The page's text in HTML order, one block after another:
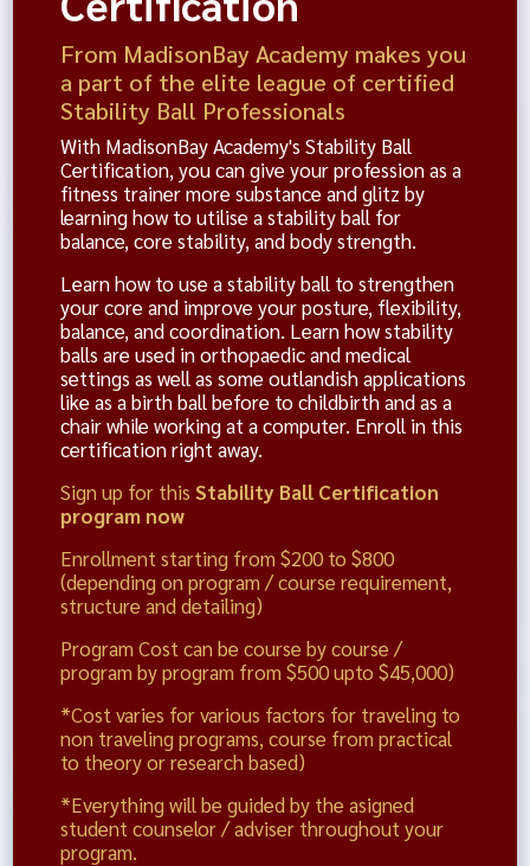
From MadisonBay Academy makes you
a part of the elite league of certified
Stability Ball Professionals
With MadisonBay Academy's Stability Ball
Certification, you can give your profession as a
fitness trainer more substance and glitz by
learning how to utilise a stability ball for
balance, core stability, and body strength.
Learn how to use a stability ball to strengthen
your core and improve your posture, flexibility,
balance, and coordination. Learn how stability
balls are used in orthopaedic and medical
settings as well as some outlandish applications
like as a birth ball before to childbirth and as a
chair while working at a computer. Enroll in this
certification right away.
Sign up for thisStability Ball Certification
program now
Enrollment starting from $200 to $800
(depending on program / course requirement,
structure and detailing)
Program Cost can be course by course /
program by program from $500 upto $45,000)
*Cost varies for various factors for traveling to
non traveling programs, course from practical
to theory or research based)
*Everything will be guided by the asigned
student counselor / adviser throughout your
program.